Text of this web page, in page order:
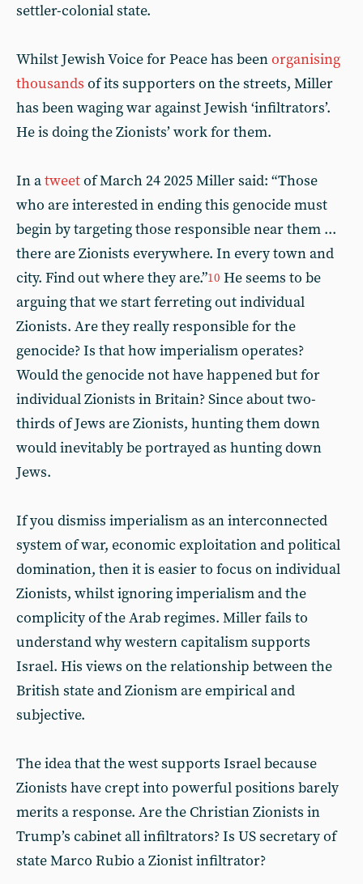
settler-colonial state.
Whilst Jewish Voice for Peace has beenorganising
thousands of its supporters on the streets, Miller
has been waging war against Jewish ‘infiltrators’.
He is doing the Zionists’ work for them.
In atweetof March 24 2025 Miller said: “Those
who are interested in ending this genocide must
begin by targeting those responsible near them ...
there are Zionists everywhere. In every town and
city. Find out where they are.”10 He seems to be
arguing that we start ferreting out individual
Zionists. Are they really responsible for the
genocide? Is that how imperialism operates?
Would the genocide not have happened but for
individual Zionists in Britain? Since about two-
thirds of Jews are Zionists, hunting them down
would inevitably be portrayed as hunting down
Jews.
If you dismiss imperialism as an interconnected
system of war, economic exploitation and political
domination, then it is easier to focus on individual
Zionists, whilst ignoring imperialism and the
complicity of the Arab regimes. Miller fails to
understand why western capitalism supports
Israel. His views on the relationship between the
British state and Zionism are empirical and
subjective.
The idea that the west supports Israel because
Zionists have crept into powerful positions barely
merits a response. Are the Christian Zionists in
Trump’s cabinet all infiltrators? Is US secretary of
state Marco Rubio a Zionist infiltrator?